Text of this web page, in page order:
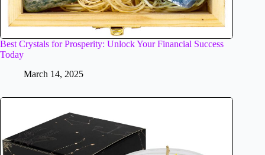
Best Crystals for Prosperity: Unlock Your Financial Success
Today
March 14, 2025